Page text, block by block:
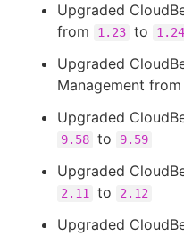
Upgraded
from
1.23 to 1.24
Upgraded
Management from
Upgraded
9.58 to 9.59
Upgraded
2.11 to 2.12
Upgraded